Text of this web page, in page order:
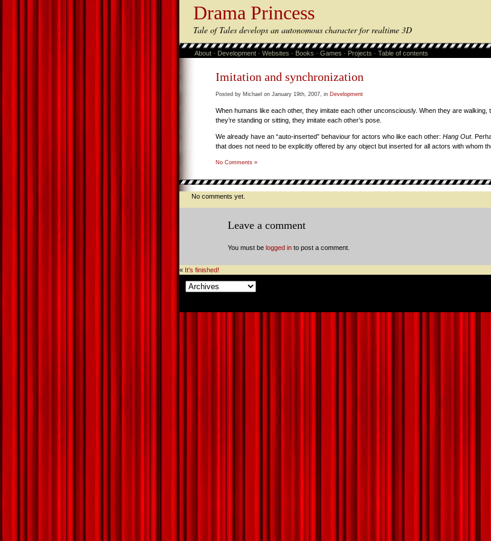
Drama Princess
Tale of Tales develops an autonomous character for realtime 3D
About · Development · Websites · Books · Games · Projects · Table of contents
Imitation and synchronization
Posted by Michael on January 19th, 2007, in Development
When humans like each other, they imitate each other unconsciously. When they are
they’re standing or sitting, they imitate each other’s pose.
We already have an “auto-inserted” behaviour for actors who like each other: Hang Out.
that does not need to be explicitly offered by any object but inserted for all actors with whom
No Comments »
No comments yet.
Leave a comment
You must be logged in to post a comment.
« It’s finished!